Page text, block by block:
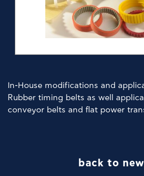
ÜRÜNLER
TEDARIKÇILER
İRTİBAT
In-House modifications and
Rubber timing belts as well
conveyor belts and flat power
back to